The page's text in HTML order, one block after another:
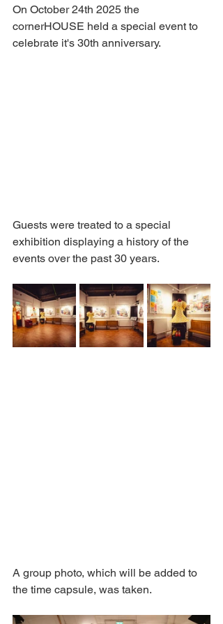
On October 24th 2025 the
cornerHOUSE held a special event to
celebrate it's 30th anniversary.
Guests were treated to a special
exhibition displaying a history of the
events over the past 30 years.
A group photo, which will be added to
the time capsule, was taken.